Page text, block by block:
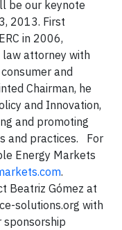
be our keynote
2013. First
in 2006,
law attorney with
and
Chairman, he
and Innovation,
and promoting
and practices. For
Energy Markets
.
Beatriz Gómez at
solutions.org with
sponsorship